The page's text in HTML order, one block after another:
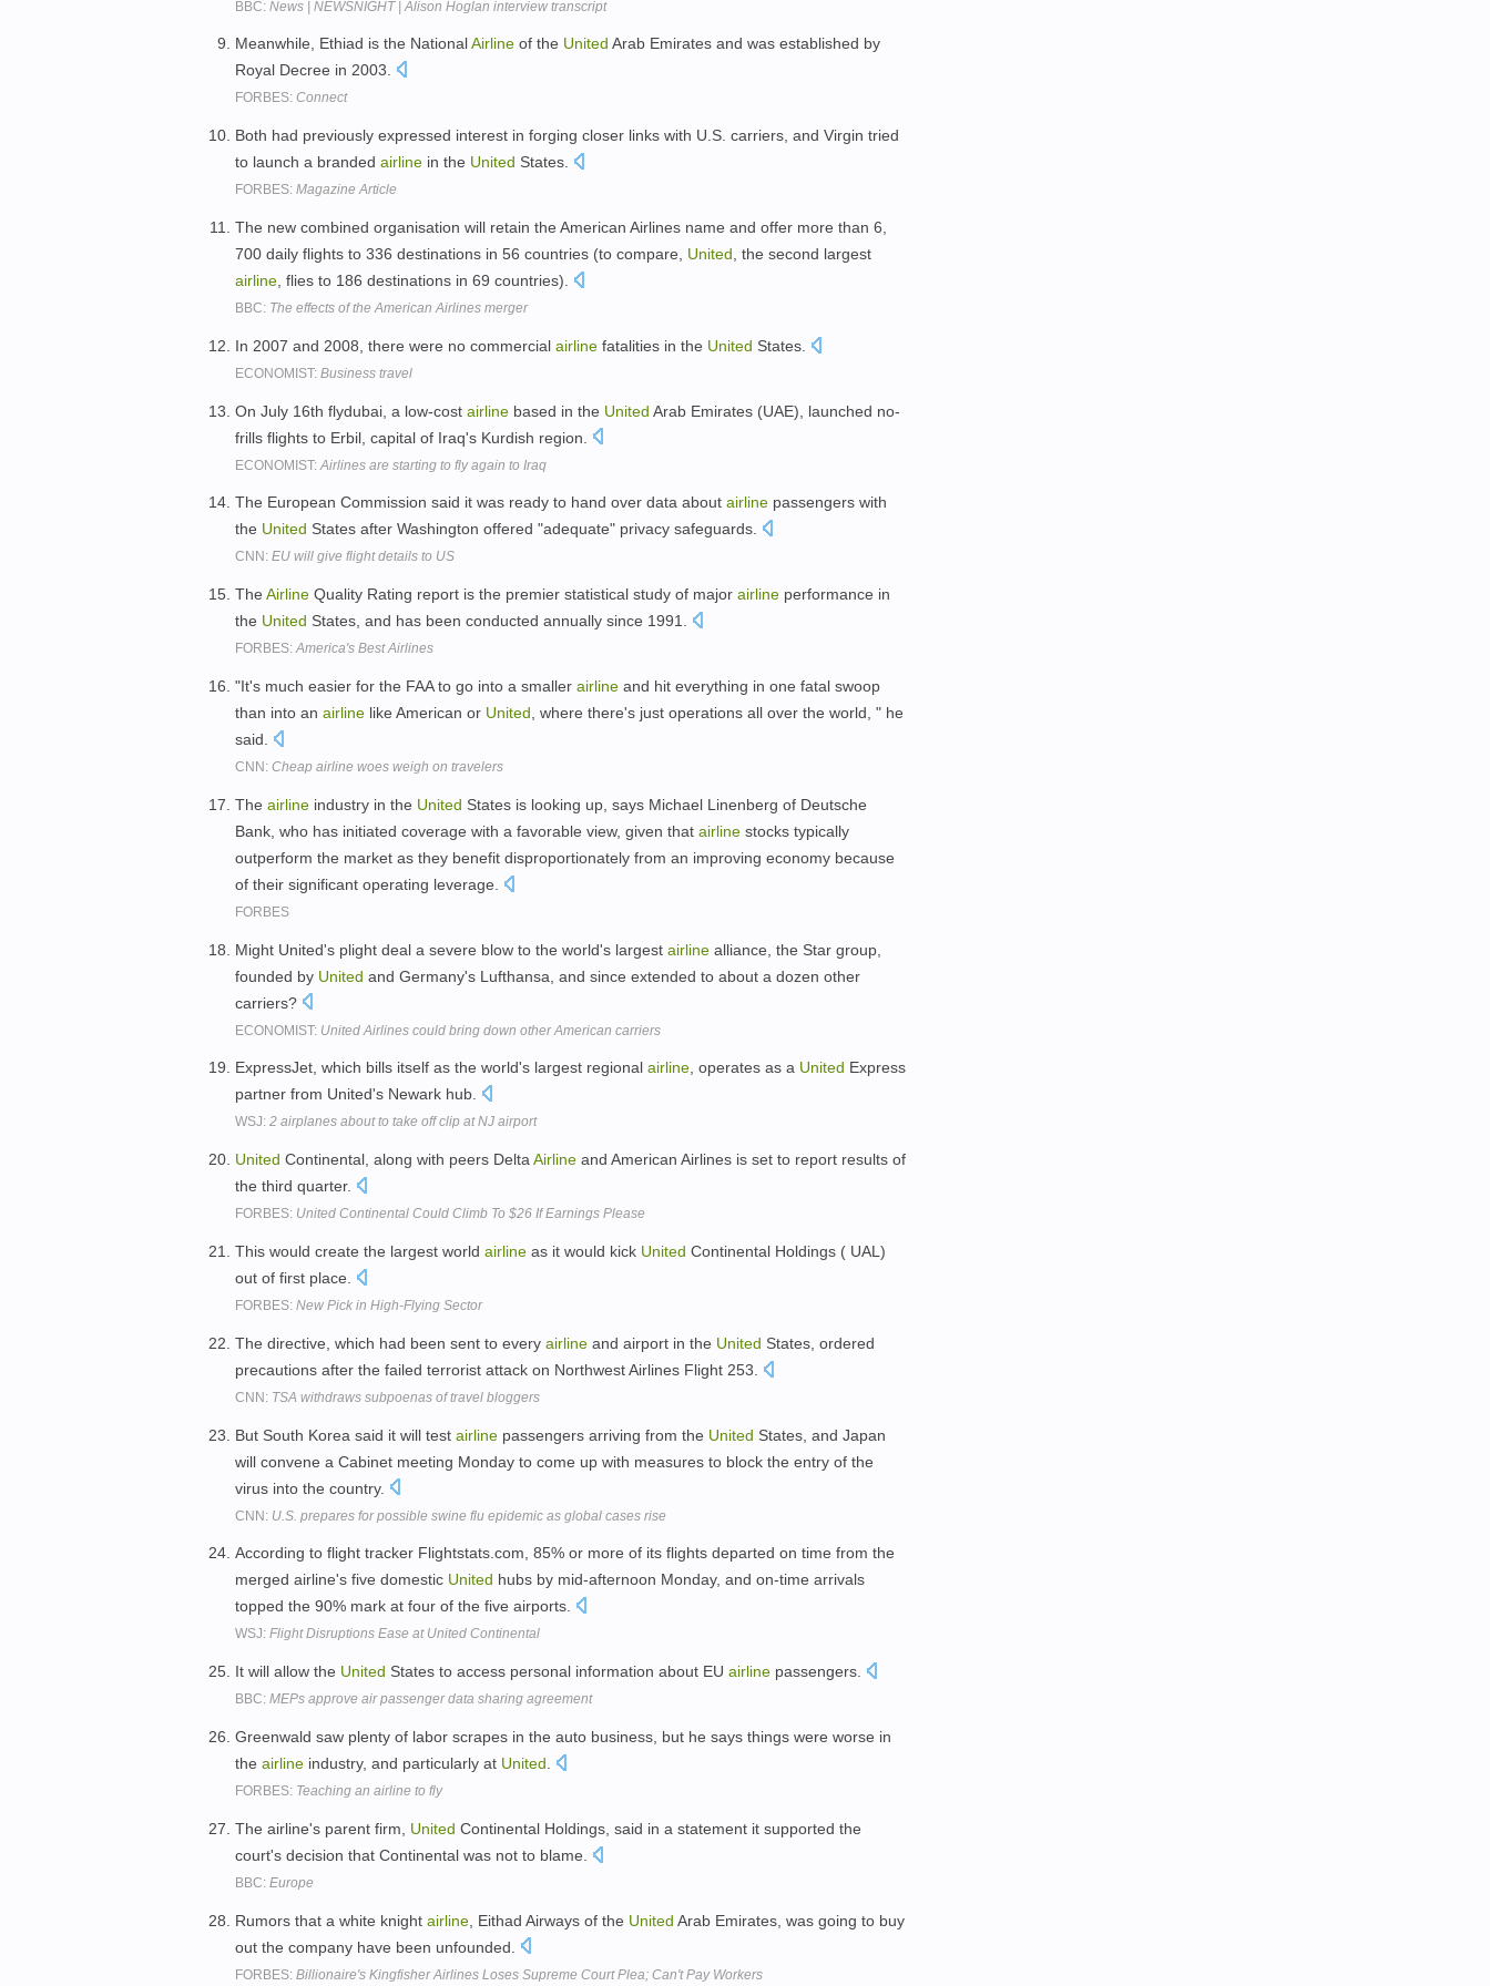
BBC: News | NEWSNIGHT | Alison Hoglan interview transcript
Meanwhile, Ethiad is the NationalAirline of the United Arab Emirates and was established by
Royal Decree in 2003.
FORBES: Connect
Both had previously expressed interest in forging closer links with U.S. carriers, and Virgin tried
to launch a branded airline in the United States.
FORBES: Magazine Article
The new combined organisation will retain the American Airlines name and offer more than 6,
700 daily flights to 336 destinations in 56 countries (to compare, United , the second largest
airline , flies to 186 destinations in 69 countries).
BBC: The effects of the American Airlines merger
In 2007 and 2008, there were no commercial airline fatalities in the United States.
ECONOMIST: Business travel
On July 16th flydubai, a low-cost airline based in the United Arab Emirates (UAE), launched no-
frills flights to Erbil, capital of Iraq's Kurdish region.
ECONOMIST: Airlines are starting to fly again to Iraq
The European Commission said it was ready to hand over data about airline passengers with
the United States after Washington offered "adequate" privacy safeguards.
CNN: EU will give flight details to US
The Airline Quality Rating report is the premier statistical study of major airline performance in
the United States, and has been conducted annually since 1991.
FORBES:America's Best Airlines
"It's much easier for the FAA to go into a smaller airline and hit everything in one fatal swoop
than into an airline like American or United , where there's just operations all over the world, " he
said.
CNN: Cheap airline woes weigh on travelers
The airline industry in the United States is looking up, says Michael Linenberg of Deutsche
Bank, who has initiated coverage with a favorable view, given that airline stocks typically
outperform the market as they benefit disproportionately from an improving economy because
of their significant operating leverage.
FORBES
Might United's plight deal a severe blow to the world's largest airline alliance, the Star group,
founded by United and Germany's Lufthansa, and since extended to about a dozen other
carriers?
ECONOMIST: United Airlines could bring down other American carriers
ExpressJet, which bills itself as the world's largest regional airline, operates as a United Express
partner from United's Newark hub.
WSJ: 2 airplanes about to take off clip at NJ airport
United Continental, along with peers Delta Airline and American Airlines is set to report results of
the third quarter.
FORBES: United Continental Could Climb To $26 If Earnings Please
This would create the largest world airline as it would kick United Continental Holdings ( UAL)
out of first place.
FORBES: New Pick in High-Flying Sector
The directive, which had been sent to every airline and airport in the United States, ordered
precautions after the failed terrorist attack on Northwest Airlines Flight 253.
CNN: TSA withdraws subpoenas of travel bloggers
But South Korea said it will test airline passengers arriving from the United States, and Japan
will convene a Cabinet meeting Monday to come up with measures to block the entry of the
virus into the country.
CNN: U.S. prepares for possible swine flu epidemic as global cases rise
According to flight tracker Flightstats.com, 85% or more of its flights departed on time from the
merged airline's five domestic United hubs by mid-afternoon Monday, and on-time arrivals
topped the 90% mark at four of the five airports.
WSJ: Flight Disruptions Ease at United Continental
It will allow the United States to access personal information about EU airline passengers.
BBC: MEPs approve air passenger data sharing agreement
Greenwald saw plenty of labor scrapes in the auto business, but he says things were worse in
the airline industry, and particularly at United
FORBES: Teaching an airline to fly
The airline's parent firm, United Continental Holdings, said in a statement it supported the
court's decision that Continental was not to blame.
BBC: Europe
Rumors that a white knight airline , Eithad Airways of the United Arab Emirates, was going to buy
out the company have been unfounded.
FORBES: Billionaire's Kingfisher Airlines Loses Supreme Court Plea; Can't Pay Workers